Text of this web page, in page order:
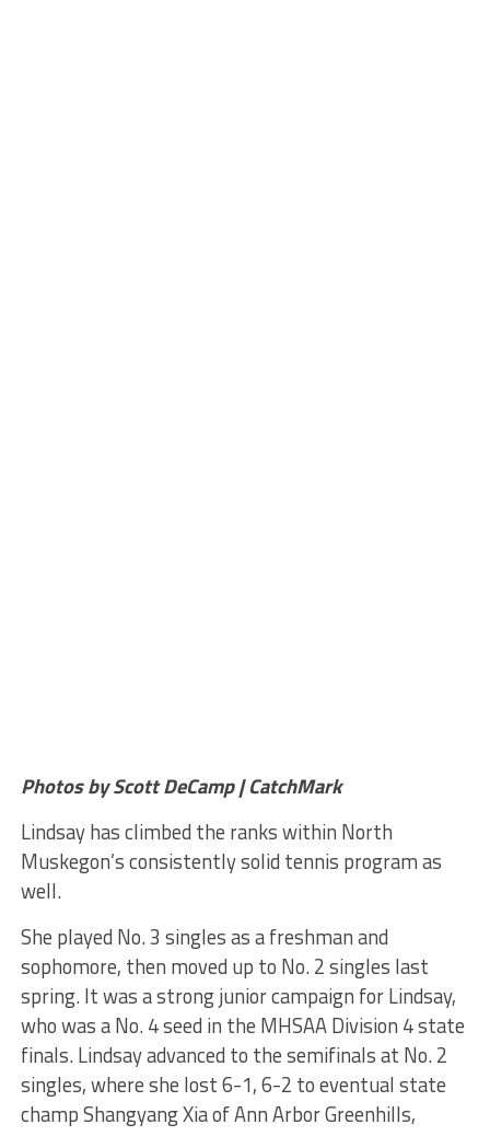
Photos by Scott DeCamp | CatchMark
Lindsay has climbed the ranks within North
Muskegon’s consistently solid tennis program as
well.
She played No. 3 singles as a freshman and
sophomore, then moved up to No. 2 singles last
spring. It was a strong junior campaign for Lindsay,
who was a No. 4 seed in the MHSAA Division 4 state
finals. Lindsay advanced to the semifinals at No. 2
singles, where she lost 6-1, 6-2 to eventual state
champ Shangyang Xia of Ann Arbor Greenhills,